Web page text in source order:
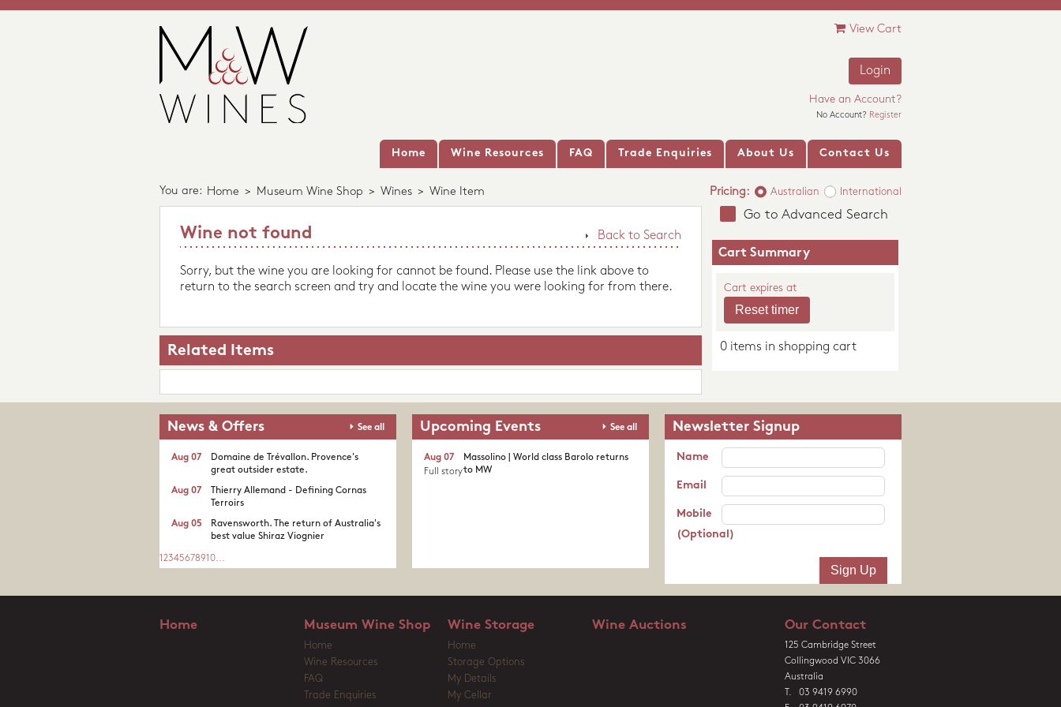
View Cart
Login
Have an Account?
No Account? Register
Home Wine Resources FAQ Trade Enquiries About Us Contact Us
You are: Home > Museum Wine Shop > Wines > Wine Item Pricing: Australian International
Back to Search
Wine not found
Sorry, but the wine you are looking for cannot be found. Please use the link above to
return to the search screen and try and locate the wine you were looking for from there.
Related Items
Go to Advanced Search
Cart Summary
Cart expires at
0 items in shopping cart
News & Offers See all
Domaine de Trévallon. Provence's
great outsider estate.​
Aug 07
Thierry Allemand - Defining Cornas
Terroirs
Aug 07
Ravensworth. The return of Australia's
best value Shiraz Viognier
Aug 05
1 2345678910...
Upcoming Events See all
Massolino | World class Barolo returns
to MW
Aug 07
Full story
Newsletter Signup
Name
Email
Mobile
(Optional)
Home Museum Wine Shop
Home
Wine Resources
FAQ
Trade Enquiries
Wine Storage
Home
Storage Options
My Details
My Cellar
Wine Auctions Our Contact
125 Cambridge Street
Collingwood VIC 3066
Australia
T. 03 9419 6990